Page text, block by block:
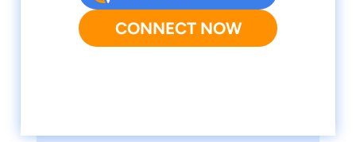
CONNECT NOW